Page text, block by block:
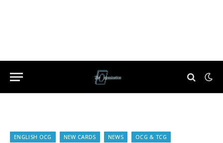
ENGLISH OCG NEW CARDS NEWS OCG & TCG